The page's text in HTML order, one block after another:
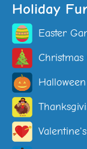
Holiday
Easter
Christmas